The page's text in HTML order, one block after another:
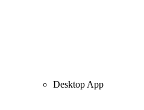
Desktop App